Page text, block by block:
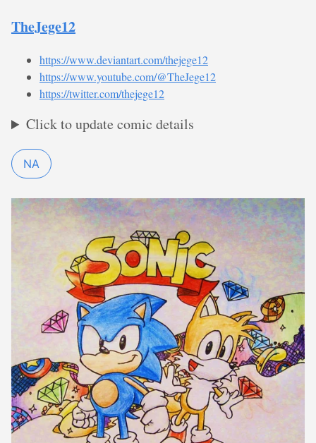
TheJege12
https://www.deviantart.com/thejege12
https://www.youtube.com/@TheJege12
https://twitter.com/thejege12
Click to update comic details
NA